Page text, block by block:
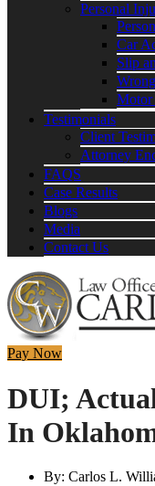
Personal
Car
Slip
Motor
Testimonials
Client
Attorney
FAQS
Case Results
Blogs
Media
Contact Us
Pay Now
DUI;
In
By: Carlos L.